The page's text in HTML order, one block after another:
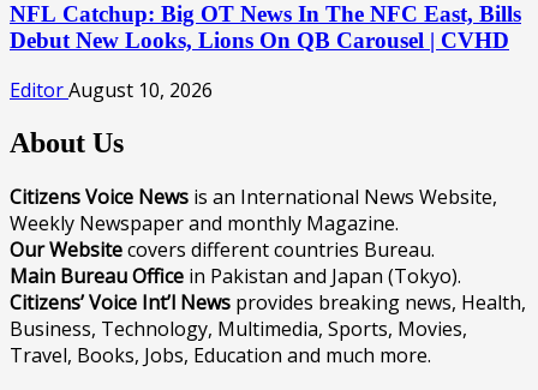
NFL Catchup: Big OT News In The NFC East, Bills
Debut New Looks, Lions On QB Carousel | CVHD
EditorAugust 10, 2026
About Us
Citizens Voice News is an International News Website,
Weekly Newspaper and monthly Magazine.
Our Websitecovers different countries Bureau.
Main Bureau Office in Pakistan and Japan (Tokyo).
Citizens’ Voice Int’l News provides breaking news, Health,
Business, Technology, Multimedia, Sports, Movies,
Travel, Books, Jobs, Education and much more.